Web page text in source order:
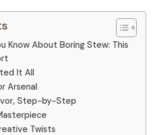
Know About Boring Stew: This
It All
Arsenal
Step-by-Step
Twists